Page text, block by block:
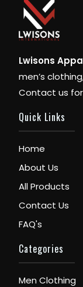
Lwisons
men’s
Contact us for
Quick Links
Home
About Us
All Products
Contact Us
FAQ's
Categories
Men Clothing